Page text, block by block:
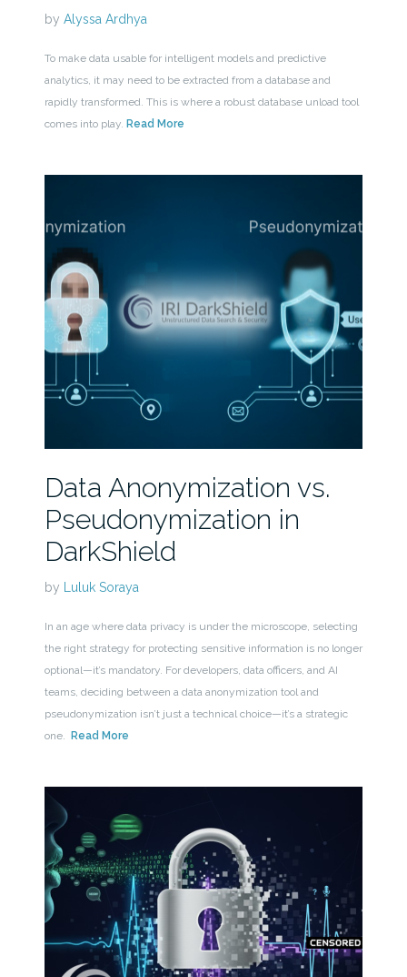
by Alyssa Ardhya
To make data usable for intelligent models and predictive
analytics, it may need to be extracted from a database and
rapidly transformed. This is where a robust database unload tool
comes into play. Read More
Data Anonymization vs.
Pseudonymization in
DarkShield
by Luluk Soraya
In an age where data privacy is under the microscope, selecting
the right strategy for protecting sensitive information is no longer
optional—it’s mandatory. For developers, data officers, and AI
teams, deciding between a data anonymization tool and
pseudonymization isn’t just a technical choice—it’s a strategic
one. Read More